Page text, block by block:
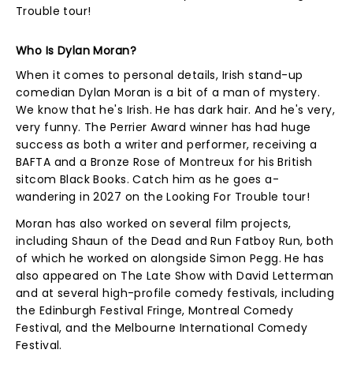
Trouble tour!
Who Is Dylan Moran?
When it comes to personal details, Irish stand-up
comedian Dylan Moran is a bit of a man of mystery.
We know that he's Irish. He has dark hair. And he's very,
very funny. The Perrier Award winner has had huge
success as both a writer and performer, receiving a
BAFTA and a Bronze Rose of Montreux for his British
sitcom Black Books. Catch him as he goes a-
wandering in 2027 on the Looking For Trouble tour!
Moran has also worked on several film projects,
including Shaun of the Dead and Run Fatboy Run, both
of which he worked on alongside Simon Pegg. He has
also appeared on The Late Show with David Letterman
and at several high-profile comedy festivals, including
the Edinburgh Festival Fringe, Montreal Comedy
Festival, and the Melbourne International Comedy
Festival.